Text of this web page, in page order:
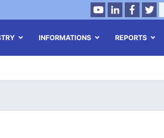
YoutubeLinkedIn
INFORMATIONS REPORTS